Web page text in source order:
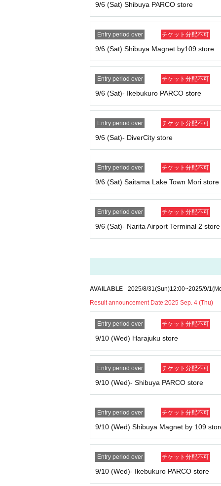
If you win, it will be described in the winning
creen with code displayedScreenshots not
Before purchasing, please authenticate your
If we are unable to verify your identity, or if
D, we will not allow you to purchase the
→Name on the ticket
NG→Name on the ticket: POP MARTName
[Valid ID
Driver's license, passport, residence card,
*Please note that we may ask you to
*Forging official identification is a criminal
* Expiration date IDs, copies of IDs, and
9/6 (Sat) Shibuya PARCO store
Entry period over チケット分配不可
9/6 (Sat) Shibuya Magnet by109 store
Entry period over チケット分配不可
9/6 (Sat)- Ikebukuro PARCO store
Entry period over チケット分配不可
9/6 (Sat)- DiverCity store
Entry period over チケット分配不可
9/6 (Sat) Saitama Lake Town Mori store
Entry period over チケット分配不可
9/6 (Sat)- Narita Airport Terminal 2 store
AVAILABLE 2025/8/31(Sun)12:00~2025/9/1
Result announcement Date:2025 Sep. 4 (Thu)
Entry period over チケット分配不可
9/10 (Wed) Harajuku store
Entry period over チケット分配不可
9/10 (Wed)- Shibuya PARCO store
Entry period over チケット分配不可
9/10 (Wed) Shibuya Magnet by 109
Entry period over チケット分配不可
9/10 (Wed)- Ikebukuro PARCO store